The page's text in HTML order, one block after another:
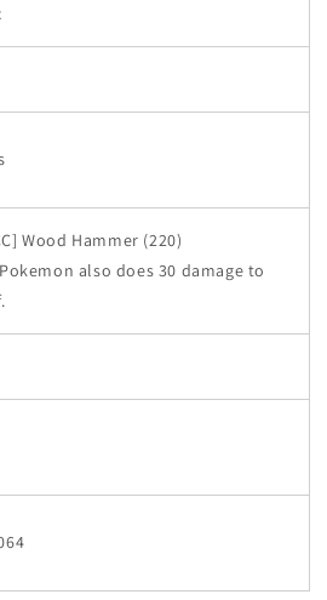
Wood Hammer (220)
also does 30 damage to